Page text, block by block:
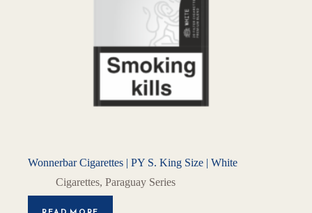
Wonnerbar Cigarettes | PY S. King Size | White
Cigarettes, Paraguay Series